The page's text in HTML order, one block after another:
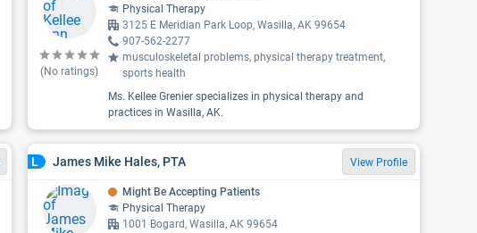
(No ratings)
Physical Therapy
3125 E Meridian Park Loop, Wasilla, AK 99654
907-562-2277
musculoskeletal problems, physical therapy treatment,
sports health
Ms. Kellee Grenier specializes in physical therapy and
practices in Wasilla, AK.
L James Mike Hales, PTA View Profile
Might Be Accepting Patients
Physical Therapy
1001 Bogard, Wasilla, AK 99654